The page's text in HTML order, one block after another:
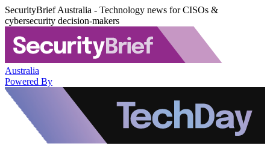
SecurityBrief Australia - Technology news for CISOs &
cybersecurity decision-makers
Australia
Powered By